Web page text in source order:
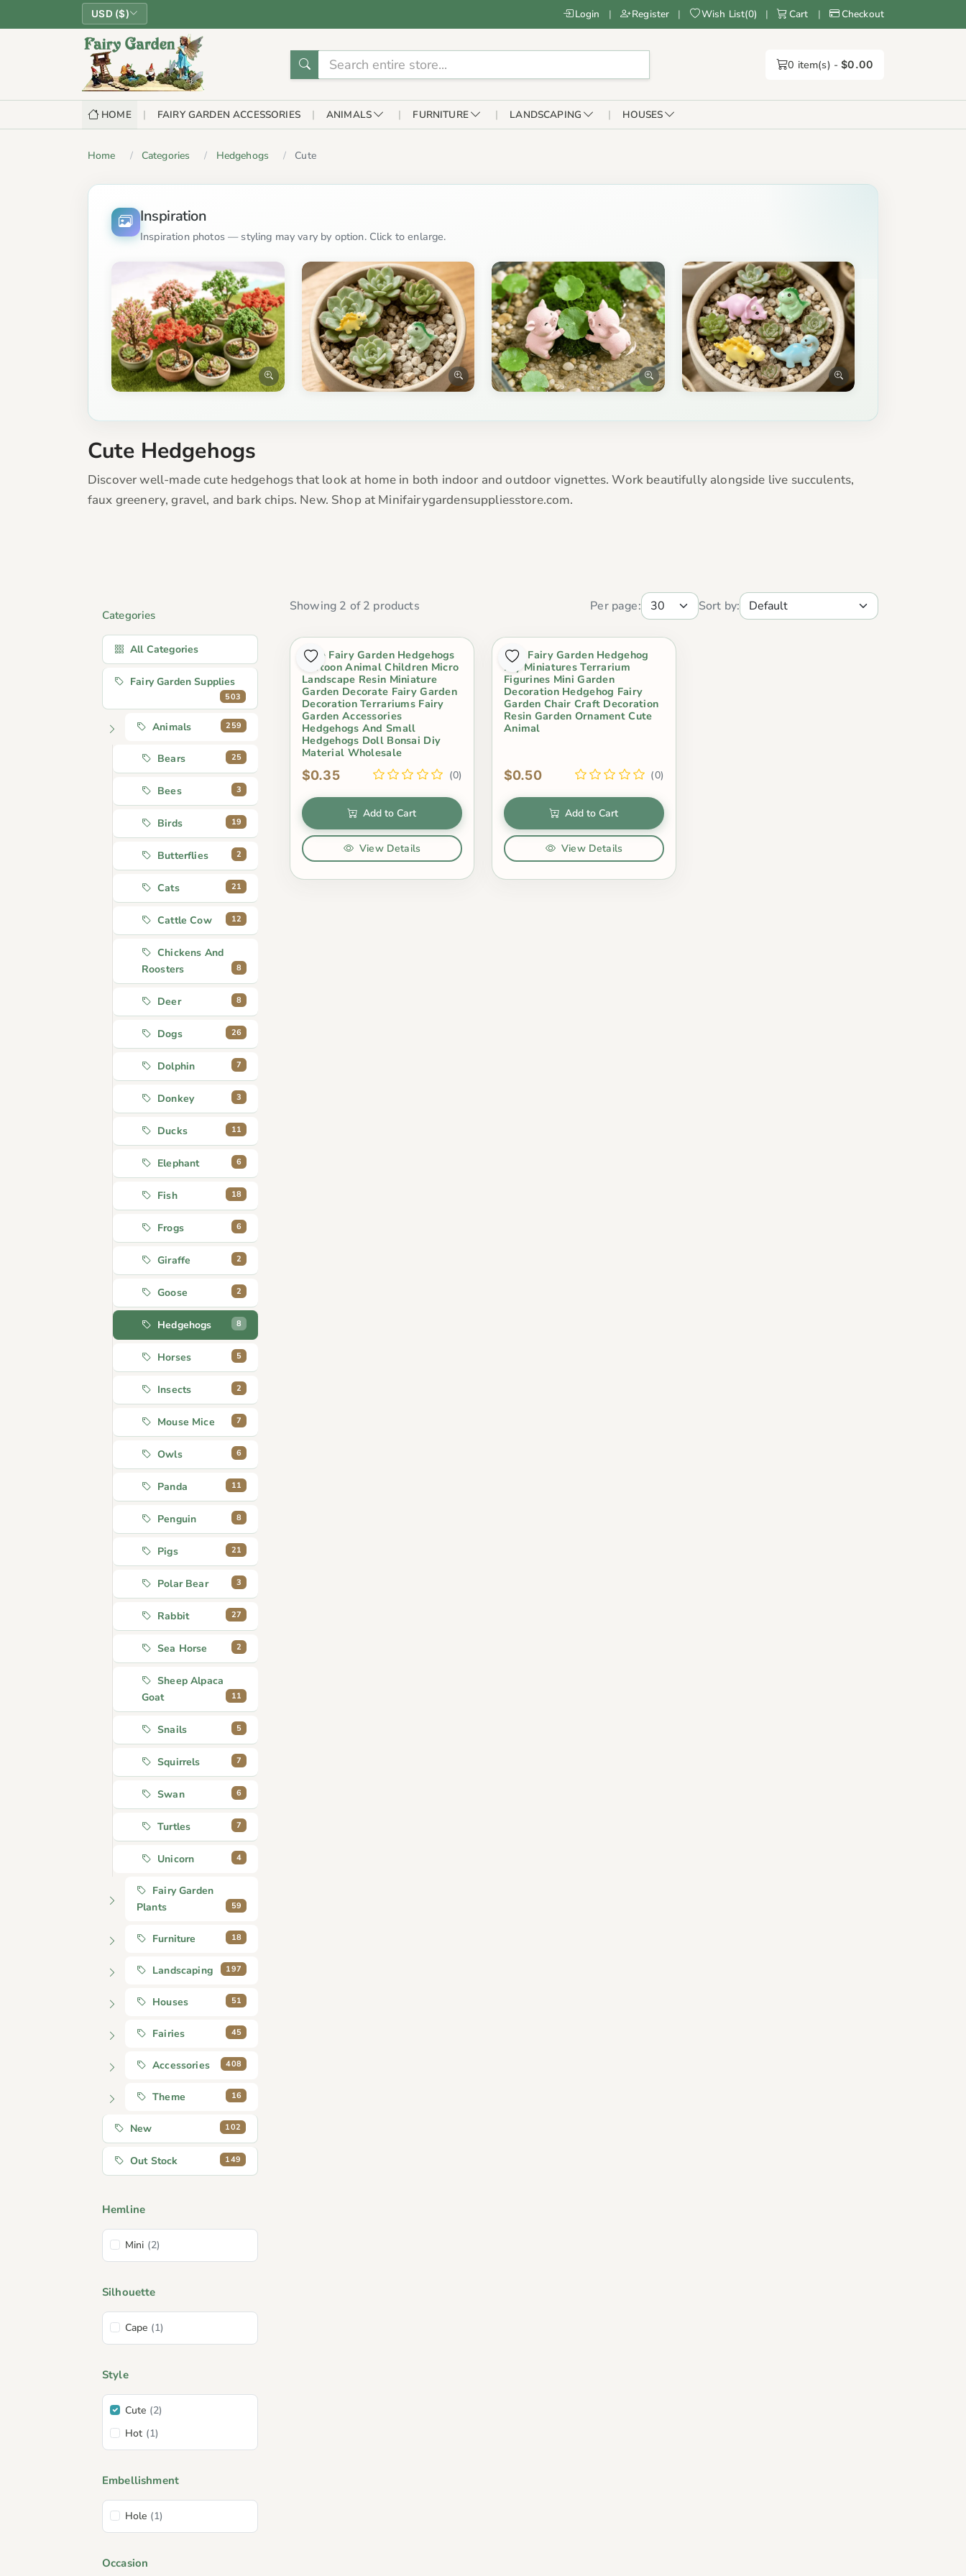
USD ($) Login | Register | Wish List(0) | Cart | Checkout
0 item(s) -$0.00
HOME FAIRY GARDEN ACCESSORIES ANIMALS FURNITURE LANDSCAPING HOUSES
Home Categories Hedgehogs Cute
Inspiration
Inspiration photos — styling may vary by option. Click to enlarge.
Cute Hedgehogs
Discover well-made cute hedgehogs that look at home in both indoor and outdoor vignettes. Work beautifully alongside live succulents,
faux greenery, gravel, and bark chips. New. Shop at Minifairygardensuppliesstore.com.
Categories
All Categories
Fairy Garden Supplies
503
Animals 259
Bears 25
Bees 3
Birds 19
Butterflies 2
Cats 21
Cattle Cow 12
Chickens And
Roosters
8
Deer 8
Dogs 26
Dolphin 7
Donkey 3
Ducks 11
Elephant 6
Fish 18
Frogs 6
Giraffe 2
Goose 2
Hedgehogs 8
Horses 5
Insects 2
Mouse Mice 7
Owls 6
Panda 11
Penguin 8
Pigs 21
Polar Bear 3
Rabbit 27
Sea Horse 2
Sheep Alpaca
Goat
11
Snails 5
Squirrels 7
Swan 6
Turtles 7
Unicorn 4
Fairy Garden
Plants
59
Furniture 18
Landscaping 197
Houses 51
Fairies 45
Accessories 408
Theme 16
New 102
Out Stock 149
Hemline
Mini (2)
Silhouette
Cape (1)
Style
Cute (2)
Hot (1)
Embellishment
Hole (1)
Occasion
Showing 2 of 2 products Per page: Sort by:
Cute Fairy Garden Hedgehogs
Cartoon Animal Children Micro
Landscape Resin Miniature
Garden Decorate Fairy Garden
Decoration Terrariums Fairy
Garden Accessories
Hedgehogs And Small
Hedgehogs Doll Bonsai Diy
Material Wholesale
$0.35 (0)
Add to Cart
View Details
Mini Fairy Garden Hedgehog
Diy Miniatures Terrarium
Figurines Mini Garden
Decoration Hedgehog Fairy
Garden Chair Craft Decoration
Resin Garden Ornament Cute
Animal
$0.50 (0)
Add to Cart
View Details